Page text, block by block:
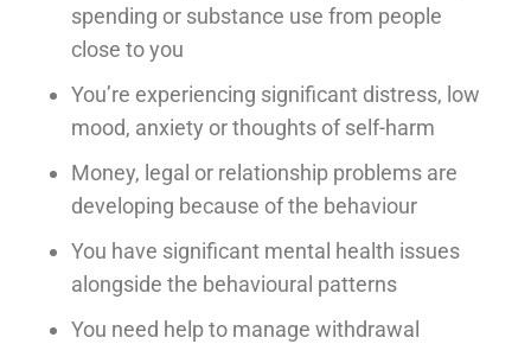
spending or substance use from people
close to you
You’re experiencing significant distress, low
mood, anxiety or thoughts of self-harm
Money, legal or relationship problems are
developing because of the behaviour
You have significant mental health issues
alongside the behavioural patterns
You need help to manage withdrawal